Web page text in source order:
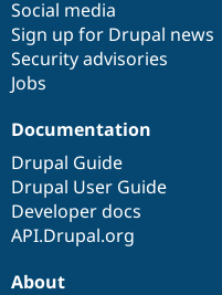
Social media
Sign up for Drupal news
Security advisories
Jobs
Documentation
Drupal Guide
Drupal User Guide
Developer docs
API.Drupal.org
base
community
About